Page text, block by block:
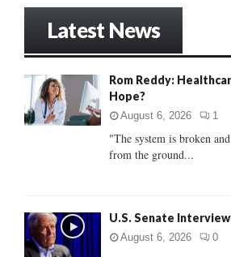
o
:
Latest News
Rom Reddy:
Hope?
August 6, 2026 1
"The system is broken
from the ground...
U.S. Senate
August 6, 2026 0